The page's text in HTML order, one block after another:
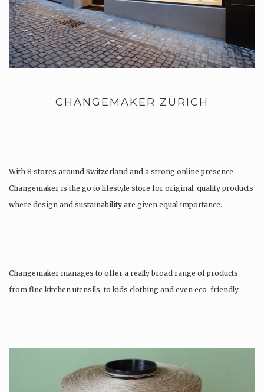
CHANGEMAKER ZÜRICH
With 8 stores around Switzerland and a strong online presence
Changemaker is the go to lifestyle store for original, quality products
where design and sustainability are given equal importance.
Changemaker manages to offer a really broad range of products
from fine kitchen utensils, to kids clothing and even eco-friendly